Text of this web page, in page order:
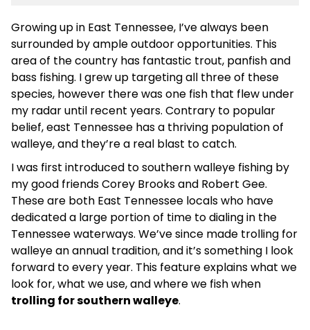
Growing up in East Tennessee, I’ve always been
surrounded by ample outdoor opportunities. This
area of the country has fantastic trout, panfish and
bass fishing. I grew up targeting all three of these
species, however there was one fish that flew under
my radar until recent years. Contrary to popular
belief, east Tennessee has a thriving population of
walleye, and they’re a real blast to catch.
I was first introduced to southern walleye fishing by
my good friends Corey Brooks and Robert Gee.
These are both East Tennessee locals who have
dedicated a large portion of time to dialing in the
Tennessee waterways. We’ve since made trolling for
walleye an annual tradition, and it’s something I look
forward to every year. This feature explains what we
look for, what we use, and where we fish when
trolling for southern walleye.